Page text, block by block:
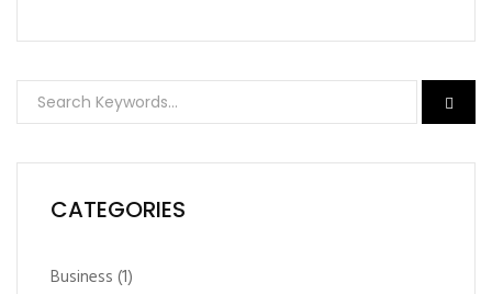
CATEGORIES
Business (1)